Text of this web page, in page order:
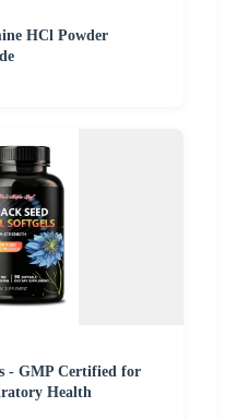
HCl Powder
- GMP Certified for
Health